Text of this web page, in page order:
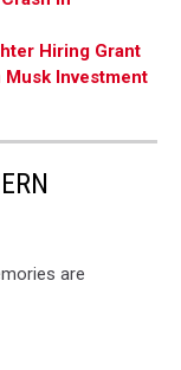
Hiring Grant
Investment
are